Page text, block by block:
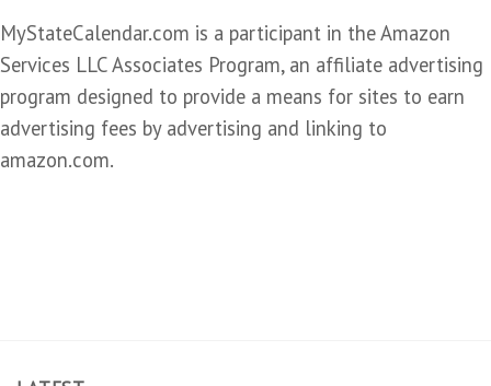
MyStateCalendar.com is a participant in the Amazon
Services LLC Associates Program, an affiliate advertising
program designed to provide a means for sites to earn
advertising fees by advertising and linking to
amazon.com.